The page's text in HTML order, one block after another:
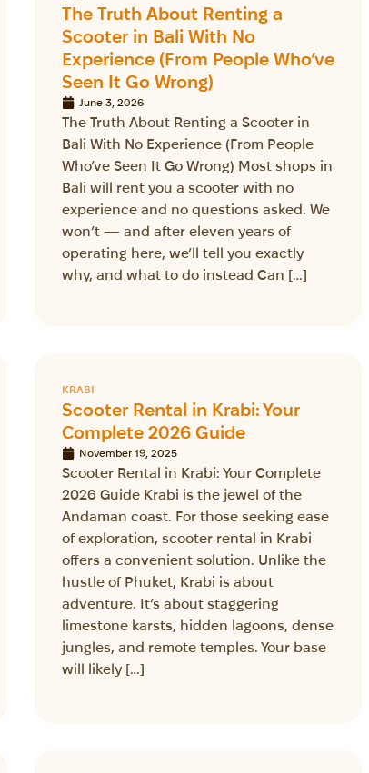
The Truth About Renting a
Scooter in Bali With No
Experience (From People Who’ve
Seen It Go Wrong)
June 3, 2026
The Truth About Renting a Scooter in
Bali With No Experience (From People
Who’ve Seen It Go Wrong) Most shops in
Bali will rent you a scooter with no
experience and no questions asked. We
won’t — and after eleven years of
operating here, we’ll tell you exactly
why, and what to do instead Can […]
KRABI
Scooter Rental in Krabi: Your
Complete 2026 Guide
November 19, 2025
Scooter Rental in Krabi: Your Complete
2026 Guide Krabi is the jewel of the
Andaman coast. For those seeking ease
of exploration, scooter rental in Krabi
offers a convenient solution. Unlike the
hustle of Phuket, Krabi is about
adventure. It’s about staggering
limestone karsts, hidden lagoons, dense
jungles, and remote temples. Your base
will likely […]